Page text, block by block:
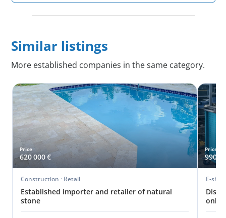
Similar listings
More established companies in the same category.
Price
620 000 €
Construction · Retail
Established importer and retailer of natural
stone
Price
990
E-